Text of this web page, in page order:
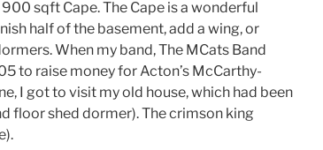
sqft Cape. The Cape is a wonderful
half of the basement, add a wing, or
When my band, The MCats Band
to raise money for Acton’s McCarthy-
I got to visit my old house, which had been
floor shed dormer). The crimson king